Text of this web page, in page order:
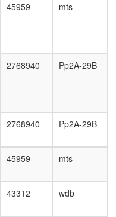
45959 mts
2768940 Pp2A-29B
2768940 Pp2A-29B
45959 mts
43312 wdb